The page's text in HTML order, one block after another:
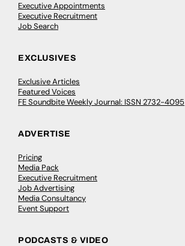
Executive Appointments
Executive Recruitment
Job Search
EXCLUSIVES
Exclusive Articles
Featured Voices
FE Soundbite Weekly Journal: ISSN 2732-4095
ADVERTISE
Pricing
Media Pack
Executive Recruitment
Job Advertising
Media Consultancy
Event Support
PODCASTS & VIDEO